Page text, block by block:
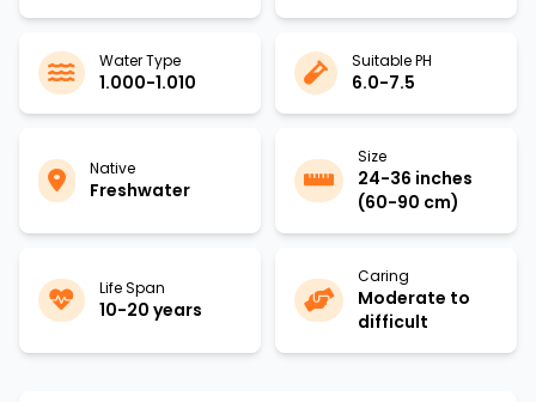
Water Type
1.000-1.010
Suitable PH
6.0-7.5
Native
Freshwater
Size
24-36 inches
(60-90 cm)
Life Span
10-20 years
Caring
Moderate to
difficult